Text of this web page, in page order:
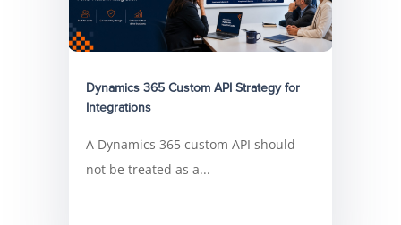
Dynamics 365 Custom API Strategy for
Integrations
A Dynamics 365 custom API should
not be treated as a...